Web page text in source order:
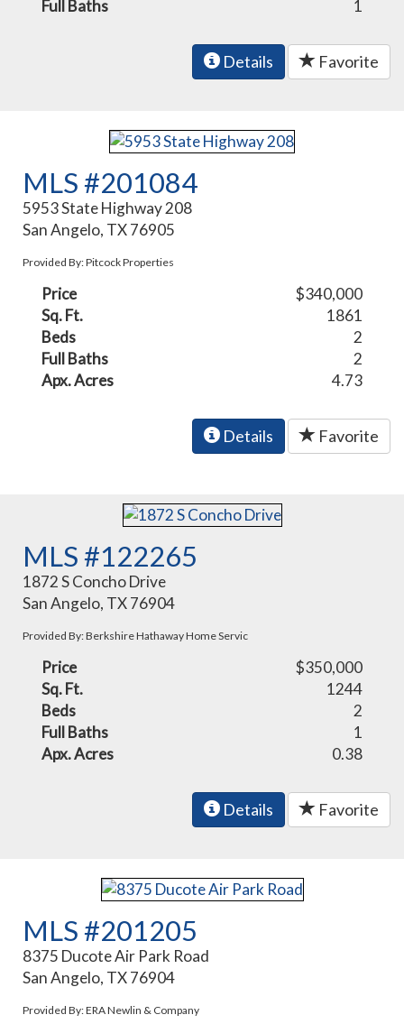
Full Baths 1
Details Favorite
MLS #201084
5953 State Highway 208
San Angelo, TX 76905
Provided By: Pitcock Properties
Price
$340,000
Sq. Ft.
1861
Beds
2
Full Baths
2
Apx. Acres
4.73
Details Favorite
MLS #122265
1872 S Concho Drive
San Angelo, TX 76904
Provided By: Berkshire Hathaway Home Servic
Price
$350,000
Sq. Ft.
1244
Beds
2
Full Baths
1
Apx. Acres
0.38
Details Favorite
MLS #201205
8375 Ducote Air Park Road
San Angelo, TX 76904
Provided By: ERA Newlin & Company